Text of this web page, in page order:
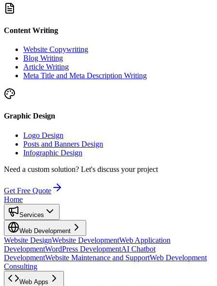
Content Writing
Website Copywriting
Blog Writing
Article Writing
Meta Title and Meta Description Writing
Graphic Design
Logo Design
Posts and Banners Design
Infographic Design
Need a custom solution? Let's discuss your project
Get Free Quote
Home
Services
Web Development
Website DesignWebsite DevelopmentWeb Application
DevelopmentWordPress DevelopmentAI Chatbot
DevelopmentWebsite Maintenance and SupportWeb Development
Consulting
Web Apps